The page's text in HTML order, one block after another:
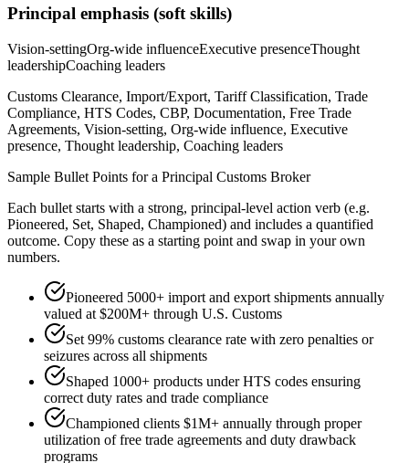
Principal emphasis (soft skills)
Vision-settingOrg-wide influenceExecutive presenceThought
leadershipCoaching leaders
Customs Clearance, Import/Export, Tariff Classification, Trade
Compliance, HTS Codes, CBP, Documentation, Free Trade
Agreements, Vision-setting, Org-wide influence, Executive
presence, Thought leadership, Coaching leaders
Sample Bullet Points for a Principal Customs Broker
Each bullet starts with a strong, principal-level action verb (e.g.
Pioneered, Set, Shaped, Championed) and includes a quantified
outcome. Copy these as a starting point and swap in your own
numbers.
Pioneered 5000+ import and export shipments annually
valued at $200M+ through U.S. Customs
Set 99% customs clearance rate with zero penalties or
seizures across all shipments
Shaped 1000+ products under HTS codes ensuring
correct duty rates and trade compliance
Championed clients $1M+ annually through proper
utilization of free trade agreements and duty drawback
programs